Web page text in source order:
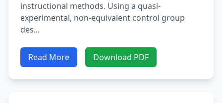
instructional methods. Using a quasi-
experimental, non-equivalent control group
des...
Read More Download PDF